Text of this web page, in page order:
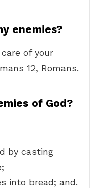
enemies?
of your
12, Romans.
of God?
by casting
into bread; and.